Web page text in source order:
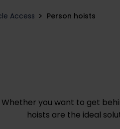
Access Person hoists
Whether you want to get
hoists are the ideal